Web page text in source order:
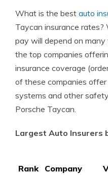
What is the best auto
Taycan insurance
pay will depend on
the top companies
insurance coverage
of these companies
systems and other
Porsche Taycan.
Largest Auto Insurers
Rank Company